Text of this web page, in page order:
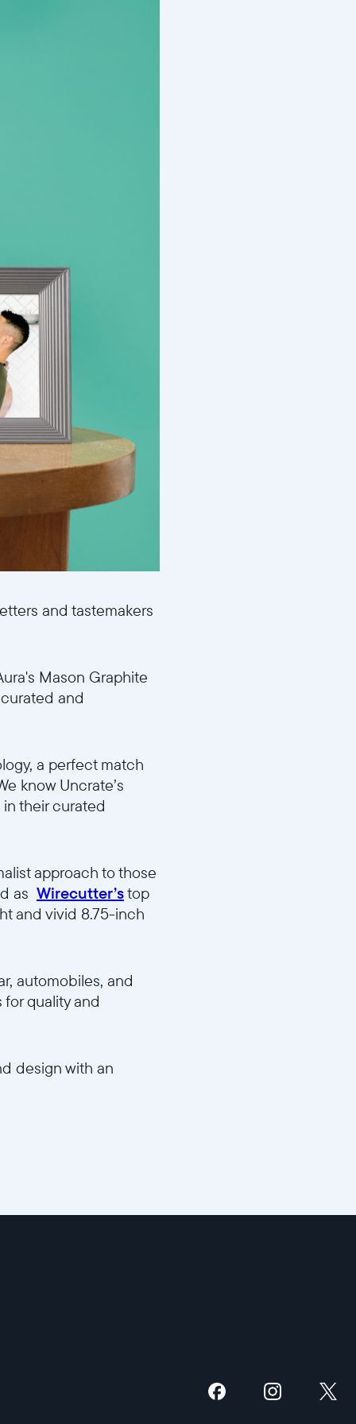
and tastemakers
Mason Graphite
and
a perfect match
know Uncrate’s
their curated
approach to those
as Wirecutter’stop
and vivid 8.75-inch
automobiles, and
quality and
design with an